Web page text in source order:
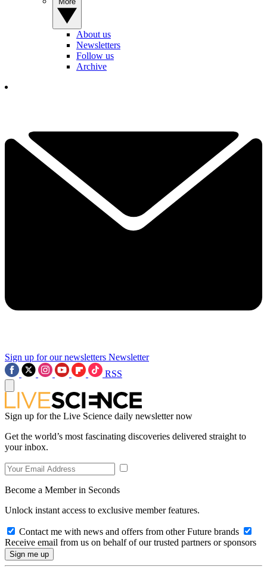
About us
Newsletters
Follow us
Archive
Sign up for our newsletters Newsletter
RSS
Sign up for the Live Science daily newsletter now
Get the world’s most fascinating discoveries delivered straight to
your inbox.
Become a Member in Seconds
Unlock instant access to exclusive member features.
Contact me with news and offers from other Future brands
Receive email from us on behalf of our trusted partners or sponsors